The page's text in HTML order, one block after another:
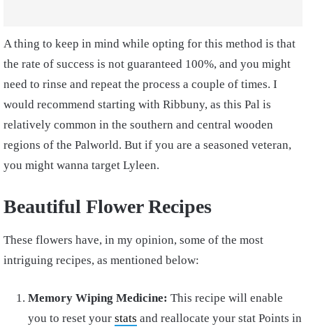
A thing to keep in mind while opting for this method is that
the rate of success is not guaranteed 100%, and you might
need to rinse and repeat the process a couple of times. I
would recommend starting with Ribbuny, as this Pal is
relatively common in the southern and central wooden
regions of the Palworld. But if you are a seasoned veteran,
you might wanna target Lyleen.
Beautiful Flower Recipes
These flowers have, in my opinion, some of the most
intriguing recipes, as mentioned below:
Memory Wiping Medicine: This recipe will enable
you to reset your stats and reallocate your stat Points in